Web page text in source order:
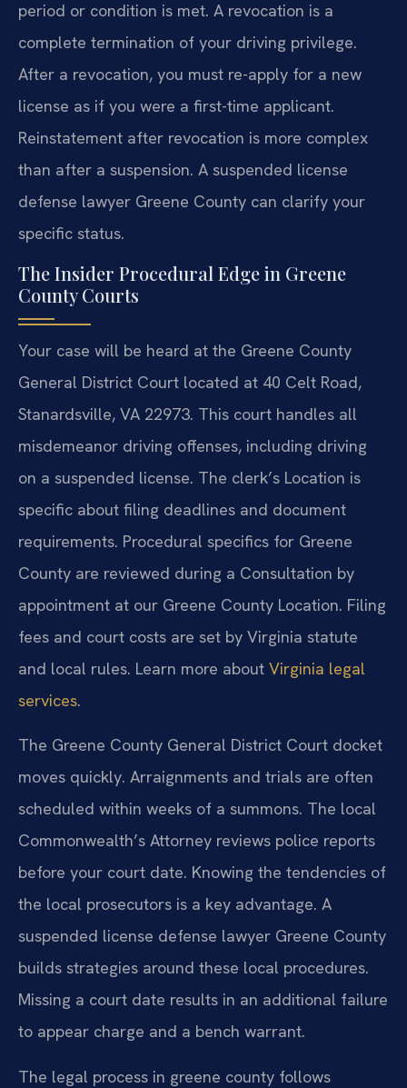
period or condition is met. A revocation is a
complete termination of your driving privilege.
After a revocation, you must re-apply for a new
license as if you were a first-time applicant.
Reinstatement after revocation is more complex
than after a suspension. A suspended license
defense lawyer Greene County can clarify your
specific status.
The Insider Procedural Edge in Greene
County Courts
Your case will be heard at the Greene County
General District Court located at 40 Celt Road,
Stanardsville, VA 22973. This court handles all
misdemeanor driving offenses, including driving
on a suspended license. The clerk’s Location is
specific about filing deadlines and document
requirements. Procedural specifics for Greene
County are reviewed during a Consultation by
appointment at our Greene County Location. Filing
fees and court costs are set by Virginia statute
and local rules. Learn more about Virginia legal
services.
The Greene County General District Court docket
moves quickly. Arraignments and trials are often
scheduled within weeks of a summons. The local
Commonwealth’s Attorney reviews police reports
before your court date. Knowing the tendencies of
the local prosecutors is a key advantage. A
suspended license defense lawyer Greene County
builds strategies around these local procedures.
Missing a court date results in an additional failure
to appear charge and a bench warrant.
The legal process in greene county follows